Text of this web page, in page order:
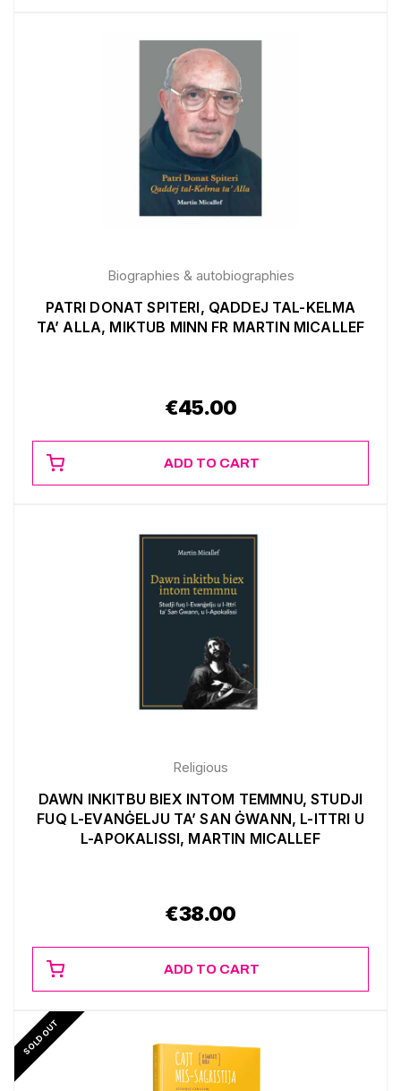
Biographies & autobiographies
PATRI DONAT SPITERI, QADDEJ TAL-KELMA
TA’ ALLA, MIKTUB MINN FR MARTIN MICALLEF
€45.00
ADD TO CART
Religious
DAWN INKITBU BIEX INTOM TEMMNU, STUDJI
FUQ L-EVANĠELJU TA’ SAN ĠWANN, L-ITTRI U
L-APOKALISSI, MARTIN MICALLEF
€38.00
ADD TO CART
SOLD OUT